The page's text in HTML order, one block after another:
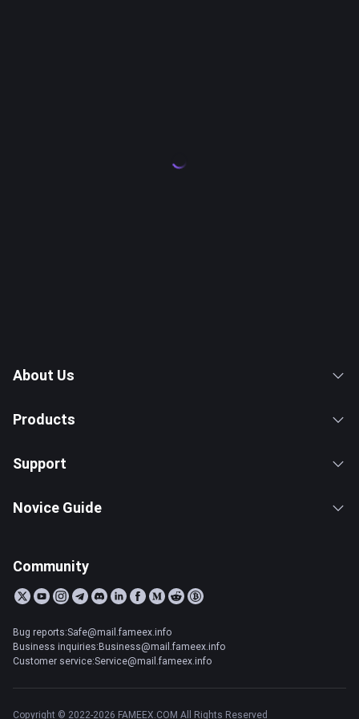
About Us
Products
Support
Novice Guide
Community
Bug reports:Safe@mail.fameex.info
Business inquiries:Business@mail.fameex.info
Customer service:Service@mail.fameex.info
Copyright © 2022-2026 FAMEEX.COM All Rights Reserved